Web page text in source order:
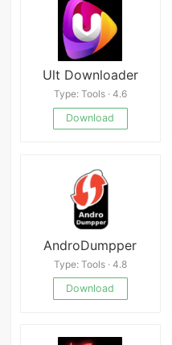
Ult Downloader
Type: Tools · 4.6
Download
AndroDumpper
Type: Tools · 4.8
Download